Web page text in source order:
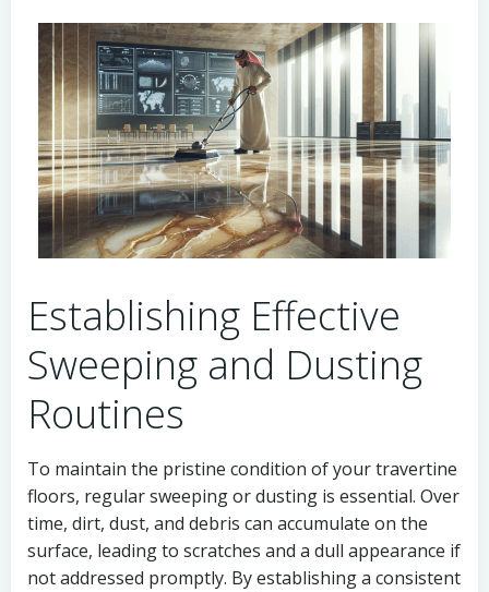
Establishing Effective
Sweeping and Dusting
Routines
To maintain the pristine condition of your travertine
floors, regular sweeping or dusting is essential. Over
time, dirt, dust, and debris can accumulate on the
surface, leading to scratches and a dull appearance if
not addressed promptly. By establishing a consistent